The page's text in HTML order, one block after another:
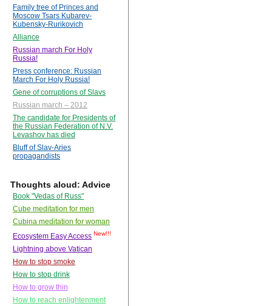
Family tree of Princes and
Moscow Tsars Kubarev-
Kubensky-Rurikovich
Alliance
Russian march For Holy
Russia!
Press conference: Russian
March For Holy Russia!
Gene of corruptions of Slavs
Russian march – 2012
The candidate for Presidents of
the Russian Federation of N.V.
Levashov has died
Bluff of Slav-Aries
propagandists
Thoughts aloud: Advice
Book "Vedas of Russ"
Cube meditation for men
Cubina meditation for woman
Ecosystem Easy Access New!!!
Lightning above Vatican
How to stop smoke
How to stop drink
How to grow thin
How to reach enlightenment